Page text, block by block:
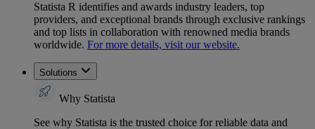
Statista R identifies and awards industry leaders, top
providers, and exceptional brands through exclusive rankings
and top lists in collaboration with renowned media brands
worldwide. For more details, visit our website.
Solutions
Why Statista
See why Statista is the trusted choice for reliable data and